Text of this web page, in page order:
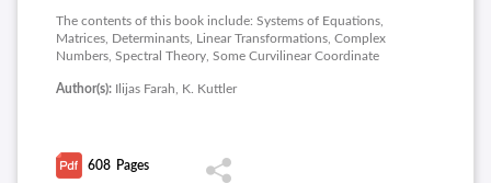
The contents of this book include: Systems of Equations,
Matrices, Determinants, Linear Transformations, Complex
Numbers, Spectral Theory, Some Curvilinear Coordinate
Author(s): Ilijas Farah, K. Kuttler
608 Pages